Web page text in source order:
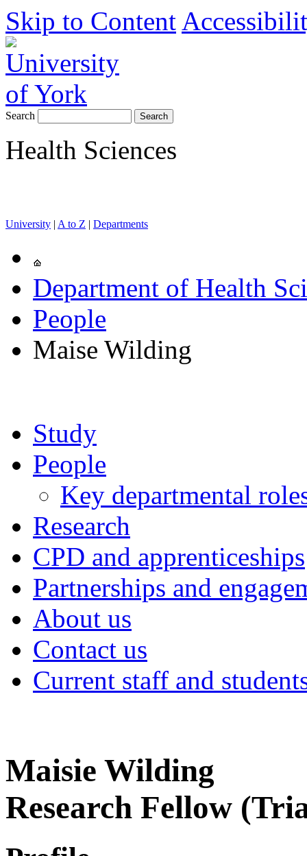
Skip to Content
Search
Health Sciences
University | A to Z | Departments
Department of Health
People
Maise Wilding
Study
People
Key departmental
Research
CPD and apprenticeships
Partnerships and
About us
Contact us
Current staff and
Maisie Wilding
Research Fellow